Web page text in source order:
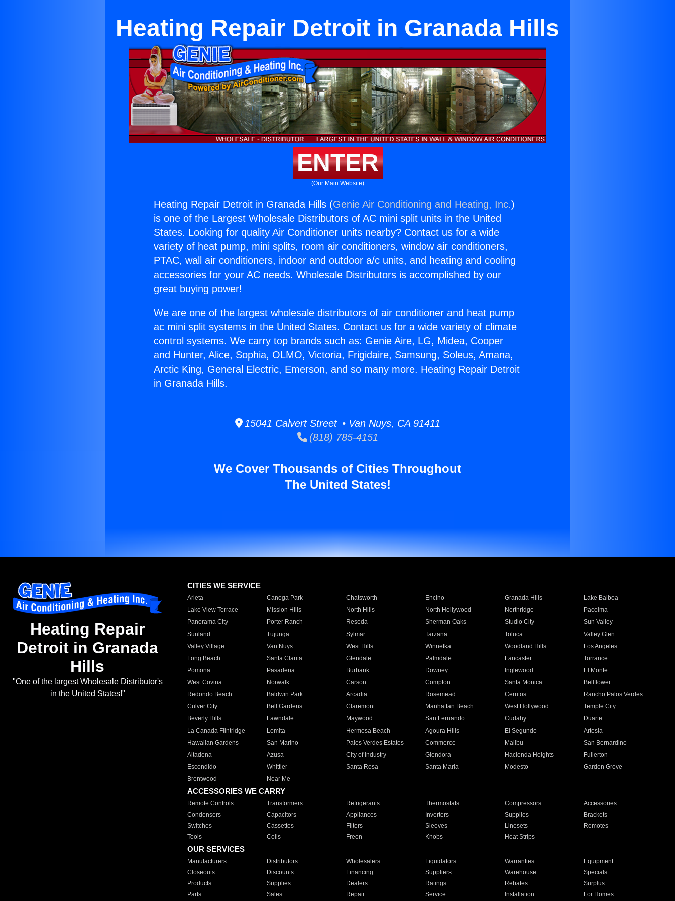
Heating Repair Detroit in Granada Hills
ENTER
(Our Main Website)
Heating Repair Detroit in Granada Hills (Genie Air Conditioning and Heating, Inc.)
is one of the Largest Wholesale Distributors of AC mini split units in the United
States. Looking for quality Air Conditioner units nearby? Contact us for a wide
variety of heat pump, mini splits, room air conditioners, window air conditioners,
PTAC, wall air conditioners, indoor and outdoor a/c units, and heating and cooling
accessories for your AC needs. Wholesale Distributors is accomplished by our
great buying power!
We are one of the largest wholesale distributors of air conditioner and heat pump
ac mini split systems in the United States. Contact us for a wide variety of climate
control systems. We carry top brands such as: Genie Aire, LG, Midea, Cooper
and Hunter, Alice, Sophia, OLMO, Victoria, Frigidaire, Samsung, Soleus, Amana,
Arctic King, General Electric, Emerson, and so many more. Heating Repair Detroit
in Granada Hills.
15041 Calvert Street • Van Nuys, CA 91411
(818) 785-4151
We Cover Thousands of Cities Throughout
The United States!
Heating Repair
Detroit in Granada
Hills
"One of the largest Wholesale Distributor's
in the United States!"
CITIES WE SERVICE
Arleta Canoga Park Chatsworth Encino Granada Hills
Lake Balboa
Lake View Terrace
Mission Hills North Hills North Hollywood Northridge
Pacoima
Panorama City
Porter Ranch Reseda Sherman Oaks Studio City
Sun Valley
Sunland
Tujunga Sylmar Tarzana Toluca
Valley Glen
Valley Village
Van Nuys West Hills Winnetka Woodland Hills
Los Angeles
Long Beach
Santa Clarita Glendale Palmdale Lancaster
Torrance
Pomona
Pasadena Burbank Downey Inglewood
El Monte
West Covina
Norwalk Carson Compton Santa Monica
Bellflower
Redondo Beach
Baldwin Park Arcadia Rosemead Cerritos
Rancho Palos Verdes
Culver City
Bell Gardens Claremont Manhattan Beach West Hollywood
Temple City
Beverly Hills
Lawndale Maywood San Fernando Cudahy
Duarte
La Canada Flintridge
Lomita Hermosa Beach Agoura Hills El Segundo
Artesia
Hawaiian Gardens
San Marino Palos Verdes Estates Commerce Malibu
San Bernardino
Altadena
Azusa City of Industry Glendora Hacienda Heights
Fullerton
Escondido
Whittier Santa Rosa Santa Maria Modesto
Garden Grove
Brentwood
Near Me
ACCESSORIES WE CARRY
Remote Controls Transformers Refrigerants Thermostats Compressors
Accessories
Condensers
Capacitors Appliances Inverters Supplies
Brackets
Switches
Cassettes Filters Sleeves Linesets
Remotes
Tools
Coils Freon Knobs Heat Strips
OUR SERVICES
Manufacturers Distributors Wholesalers Liquidators Warranties
Equipment
Closeouts
Discounts Financing Suppliers Warehouse
Specials
Products
Supplies Dealers Ratings Rebates
Surplus
Parts
Sales Repair Service Installation For Homes